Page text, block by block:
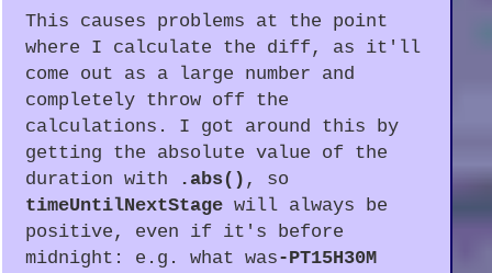
This causes problems at the point
where I calculate the diff, as it'll
come out as a large number and
completely throw off the
calculations. I got around this by
getting the absolute value of the
duration with
.abs() , so
timeUntilNextStage will always be
positive, even if it's before
midnight: e.g. what was-PT15H30M